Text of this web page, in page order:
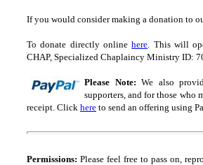
If you would consider making a donation to
To donate directly onlinehere. This will
CHAP, Specialized Chaplaincy Ministry ID:
Please Note: We also
supporters, and for those who
receipt. Click here to send an offering using
Permissions: Please feel free to pass on,